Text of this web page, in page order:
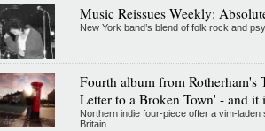
Music Reissues Weekly:
New York band’s blend of folk rock and
Fourth album from Rotherham's
Letter to a Broken Town' - and it
Northern indie four-piece offer a vim-
Britain